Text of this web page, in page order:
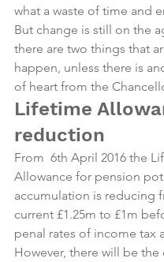
what a waste of time and
But change is still on the
there are two things that
happen, unless there is
of heart from the
Lifetime
reduction
From  6th April 2016 the
Allowance for pension pot
accumulation is reducing
current £1.25m to £1m
penal rates of income tax
However, there will be the